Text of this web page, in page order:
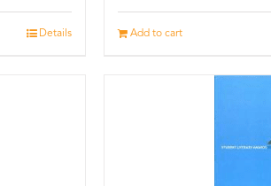
Details Add to cart